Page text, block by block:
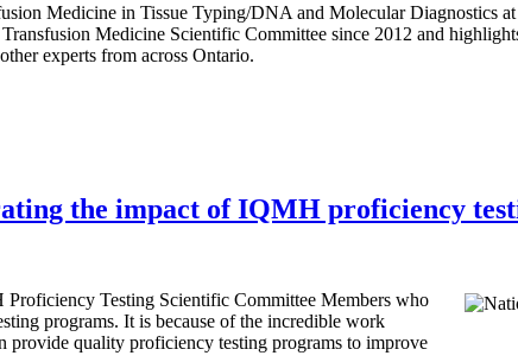
Medicine in Tissue Typing/DNA and Molecular Diagnostics
Medicine Scientific Committee since 2012 and
experts from across Ontario.
the impact of IQMH proficiency
Testing Scientific Committee Members who
programs. It is because of the incredible work
provide quality proficiency testing programs to improve